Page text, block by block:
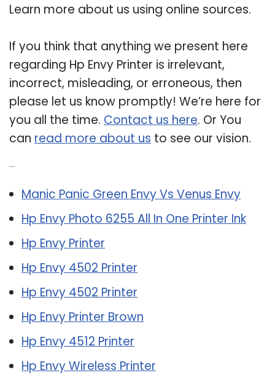
Learn more about us using online sources.
If you think that anything we present here
regarding Hp Envy Printer is irrelevant,
incorrect, misleading, or erroneous, then
please let us know promptly! We’re here for
you all the time. Contact us here. Or You
can read more about us to see our vision.
Manic Panic Green Envy Vs Venus Envy
Hp Envy Photo 6255 All In One Printer Ink
Hp Envy Printer
Hp Envy 4502 Printer
Hp Envy 4502 Printer
Hp Envy Printer Brown
Hp Envy 4512 Printer
Hp Envy Wireless Printer